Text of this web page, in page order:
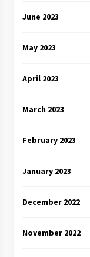
June 2023
May 2023
April 2023
March 2023
February 2023
January 2023
December 2022
November 2022